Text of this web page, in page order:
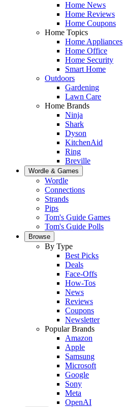
Home News
Home Reviews
Home Coupons
Home Topics
Home Appliances
Home Office
Home Security
Smart Home
Outdoors
Gardening
Lawn Care
Home Brands
Ninja
Shark
Dyson
KitchenAid
Ring
Breville
Wordle & Games
Wordle
Connections
Strands
Pips
Tom's Guide Games
Tom's Guide Polls
Browse
By Type
Best Picks
Deals
Face-Offs
How-Tos
News
Reviews
Coupons
Newsletter
Popular Brands
Amazon
Apple
Samsung
Microsoft
Google
Sony
Meta
OpenAI